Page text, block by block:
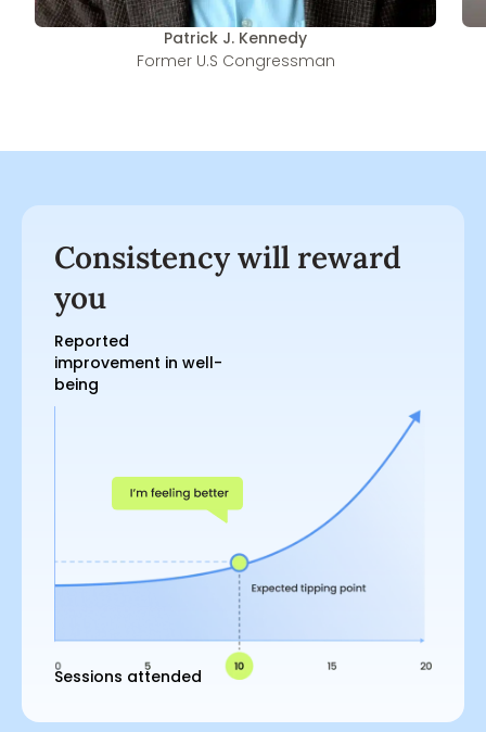
Patrick J. Kennedy
Former U.S Congressman
Consistency will reward
you
Reported
improvement in well-
being
Sessions attended